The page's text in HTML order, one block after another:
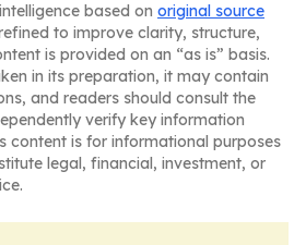
based on original source
to improve clarity, structure,
is provided on an “as is” basis.
in its preparation, it may contain
and readers should consult the
verify key information
content is for informational purposes
legal, financial, investment, or